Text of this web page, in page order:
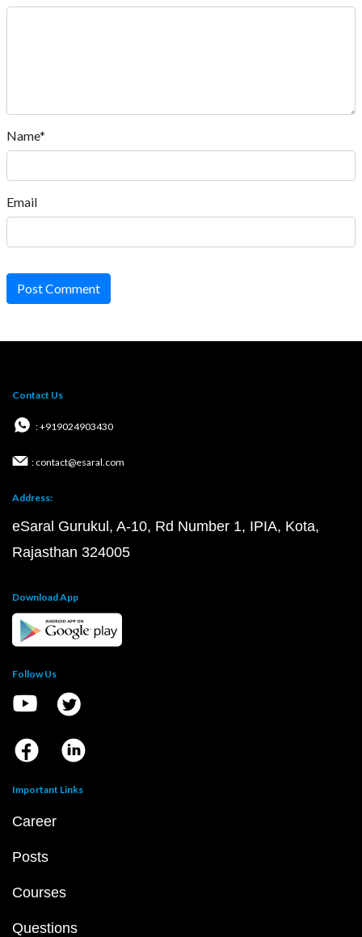
Name*
Email
Post Comment
Contact Us
: +919024903430
: contact@esaral.com
Address:
eSaral Gurukul, A-10, Rd Number 1, IPIA, Kota,
Rajasthan 324005
Download App
Follow Us
Important Links
Career
Posts
Courses
Questions